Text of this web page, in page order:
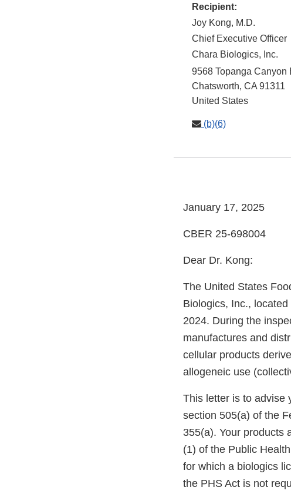
Recipient:
Joy Kong, M.D.
Chief Executive Officer
Chara Biologics, Inc.
9568 Topanga Canyon
Chatsworth, CA 91311
United States
(b)(6)
January 17, 2025
CBER 25-698004
Dear Dr. Kong:
The United States
Biologics, Inc.,
2024. During the
manufactures and
cellular products
allogeneic use
This letter is to advise
section 505(a) of the
355(a). Your products
(1) of the Public
for which a biologics
the PHS Act is not